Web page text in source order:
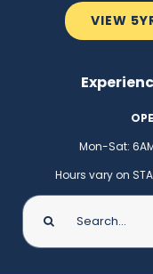
VIEW
Mon-Sat:
Hours vary on
Search
for: